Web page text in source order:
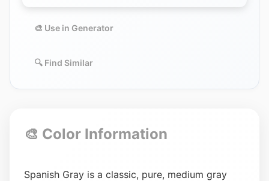
🎨 Use in Generator
🔍 Find Similar
🎨 Color Information
Spanish Gray is a classic, pure, medium gray